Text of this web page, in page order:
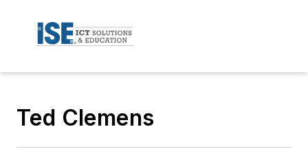
Ted Clemens